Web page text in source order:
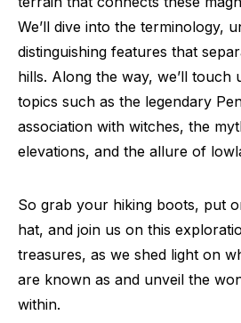
We’ll dive into the terminology,
distinguishing features that
hills. Along the way, we’ll touch
topics such as the legendary
association with witches, the
elevations, and the allure of
So grab your hiking boots, put
hat, and join us on this
treasures, as we shed light on
are known as and unveil the
within.